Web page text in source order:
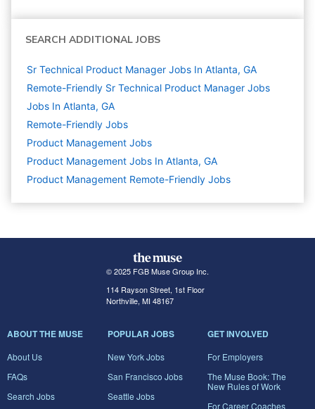
SEARCH ADDITIONAL JOBS
Sr Technical Product Manager Jobs In Atlanta, GA
Remote-Friendly Sr Technical Product Manager Jobs
Jobs In Atlanta, GA
Remote-Friendly Jobs
Product Management Jobs
Product Management Jobs In Atlanta, GA
Product Management Remote-Friendly Jobs
© 2025 FGB Muse Group Inc.
114 Rayson Street, 1st Floor
Northville, MI 48167
ABOUT THE MUSE
About Us
FAQs
Search Jobs
POPULAR JOBS
New York Jobs
San Francisco Jobs
Seattle Jobs
GET INVOLVED
For Employers
The Muse Book: The
New Rules of Work
For Career Coaches